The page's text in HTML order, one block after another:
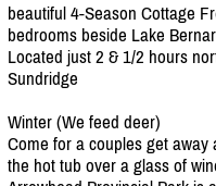
beautiful 4-Season Cottage
bedrooms beside Lake
Located just 2 & 1/2 hours
Sundridge
Winter (We feed deer)
Come for a couples get away
the hot tub over a glass of